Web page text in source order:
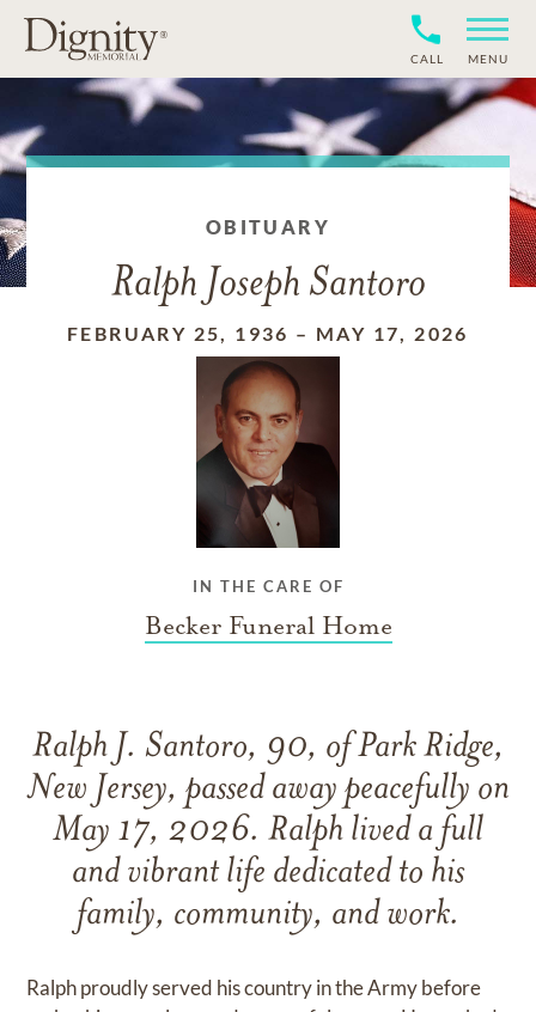
CALL MENU
OBITUARY
Ralph Joseph Santoro
FEBRUARY 25, 1936 – MAY 17, 2026
IN THE CARE OF
Becker Funeral Home
Ralph J. Santoro, 90, of Park Ridge,
New Jersey, passed away peacefully on
May 17, 2026. Ralph lived a full
and vibrant life dedicated to his
family, community, and work.
Ralph proudly served his country in the Army before